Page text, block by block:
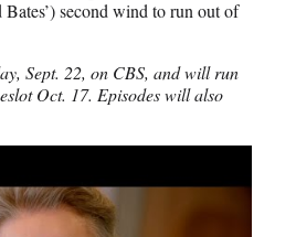
Bates’) second wind to run out of
Sept. 22, on CBS, and will run
Oct. 17. Episodes will also